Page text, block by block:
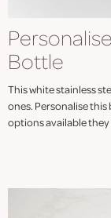
Bottle
This white stainless
ones. Personalise
options available